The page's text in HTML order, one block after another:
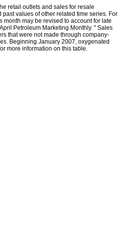
retail outlets and sales for resale
values of other related time series. For
may be revised to account for late
Petroleum Marketing Monthly. " Sales
that were not made through company-
Beginning January 2007, oxygenated
more information on this table.